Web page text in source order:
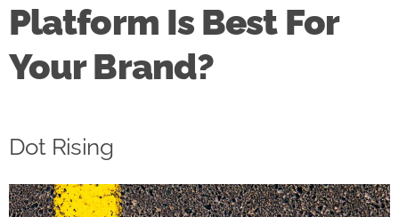
Contact
0207 183 4049
Platform Is Best For
Your Brand?
Dot Rising